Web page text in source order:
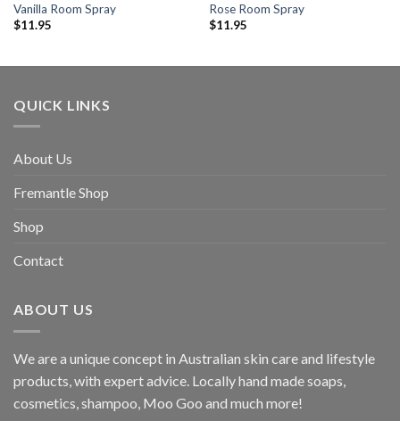
Vanilla Room Spray
$11.95
Rose Room Spray
$11.95
QUICK LINKS
About Us
Fremantle Shop
Shop
Contact
ABOUT US
We are a unique concept in Australian skin care and lifestyle
products, with expert advice. Locally hand made soaps,
cosmetics, shampoo, Moo Goo and much more!